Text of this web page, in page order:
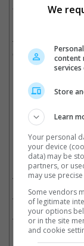
and is set to be
In addition to
two more projects
Gnanavel.
Cinema Online,
Related Movies:
Karuppu (Tamil)
Kanguva (Tamil)
Kanguva (Hindi)
We
content
Store
Learn
Your personal
your device
data) may be
partners, or
may use
Some vendors
of legitimate
your options
or in the site
and cookie